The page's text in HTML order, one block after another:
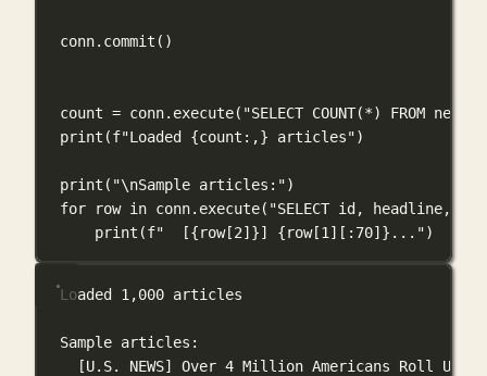
conn.commit()
count = conn.execute( "SELECT COUNT(*) FROM
print (f"Loaded {count :,} articles")
print ( "\nSample articles:")
for row in conn.execute( "SELECT id, headline,
print (f"  [{row[2]}] {row[1 ][: 70]} ...")
Loaded 1,000 articles
Sample articles:
[U.S. NEWS] Over 4 Million Americans Roll Up